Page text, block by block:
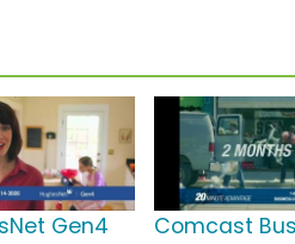
Gen4
Comcast